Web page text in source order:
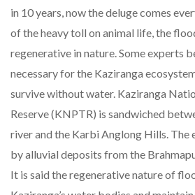
in 10 years, now the deluge comes
of the heavy toll on animal life, the
regenerative in nature. Some experts
necessary for the Kaziranga
survive without water. Kaziranga
Reserve (KNPTR) is sandwiched
river and the Karbi Anglong Hills. The
by alluvial deposits from the
It is said the regenerative nature of